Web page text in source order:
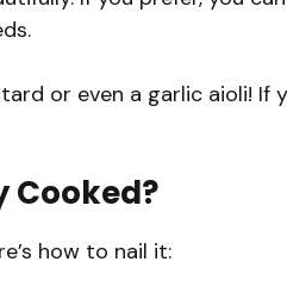
or even a garlic aioli! If
Cooked?
how to nail it: